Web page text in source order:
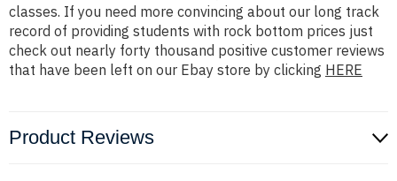
classes. If you need more convincing about our long track
record of providing students with rock bottom prices just
check out nearly forty thousand positive customer reviews
that have been left on our Ebay store by clicking HERE
Product Reviews